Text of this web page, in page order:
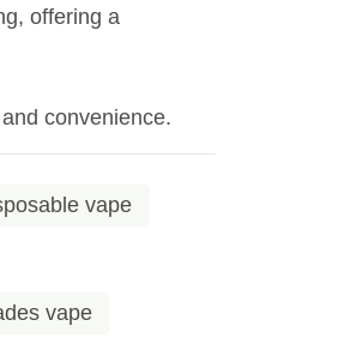
offering a
convenience.
vape
vape